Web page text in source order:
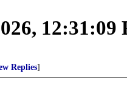
12:31:09
Replies]